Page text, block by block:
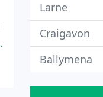
Larne
Craigavon
Ballymena